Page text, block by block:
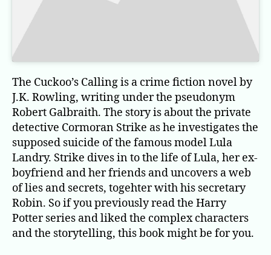
The Cuckoo’s Calling is a crime fiction novel by
J.K. Rowling, writing under the pseudonym
Robert Galbraith. The story is about the private
detective Cormoran Strike as he investigates the
supposed suicide of the famous model Lula
Landry. Strike dives in to the life of Lula, her ex-
boyfriend and her friends and uncovers a web
of lies and secrets, togehter with his secretary
Robin. So if you previously read the Harry
Potter series and liked the complex characters
and the storytelling, this book might be for you.